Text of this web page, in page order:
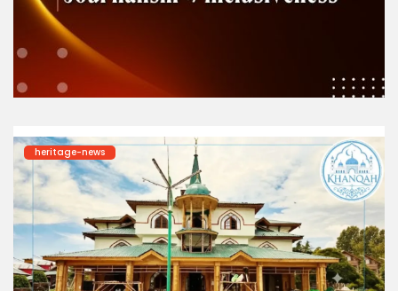
heritage-news